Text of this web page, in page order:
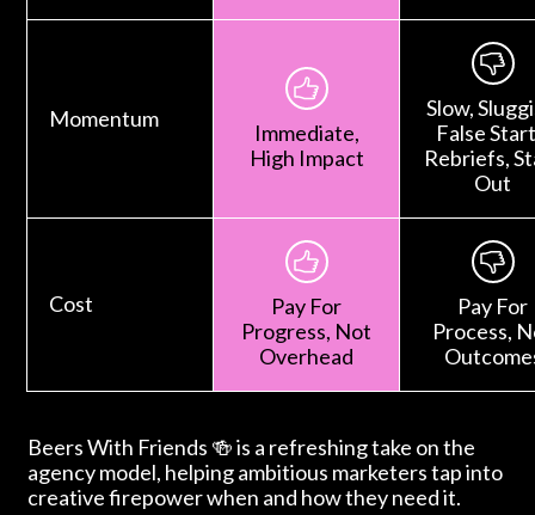
Momentum
Immediate,
High Impact
Slow,
False
Rebriefs,
Out
Cost
Pay For
Progress, Not
Overhead
Pay For
Process,
Beers With Friends 🍻 is a refreshing take on the
agency model, helping ambitious marketers tap into
creative firepower when and how they need it.